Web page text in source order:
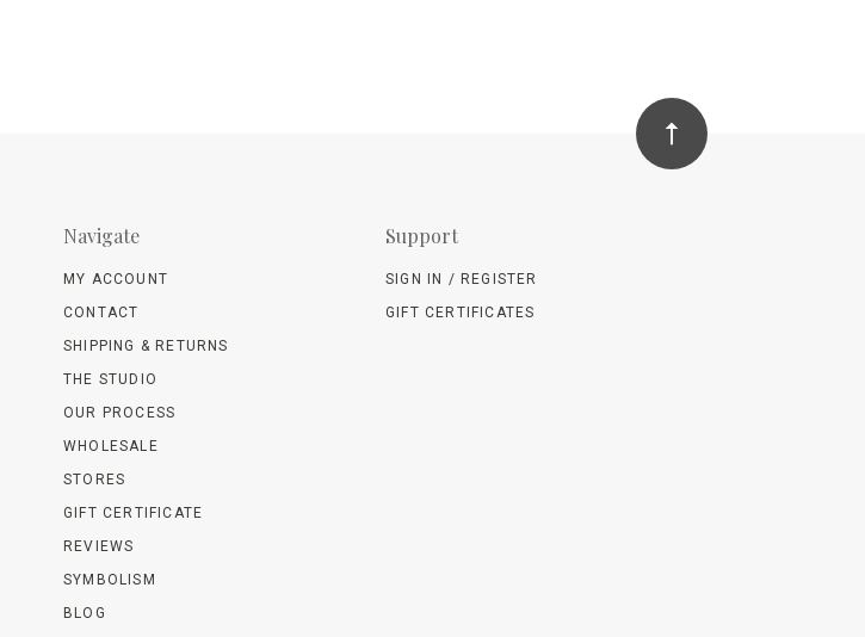
Navigate
MY ACCOUNT
CONTACT
SHIPPING & RETURNS
THE STUDIO
OUR PROCESS
WHOLESALE
STORES
GIFT CERTIFICATE
REVIEWS
SYMBOLISM
BLOG
Support
SIGN IN / REGISTER
GIFT CERTIFICATES